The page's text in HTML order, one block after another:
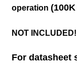
operation
NOT
For datasheet